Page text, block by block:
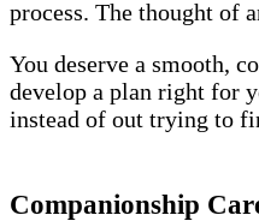
process. The thought of
You deserve a smooth,
develop a plan right for
instead of out trying to
Companionship